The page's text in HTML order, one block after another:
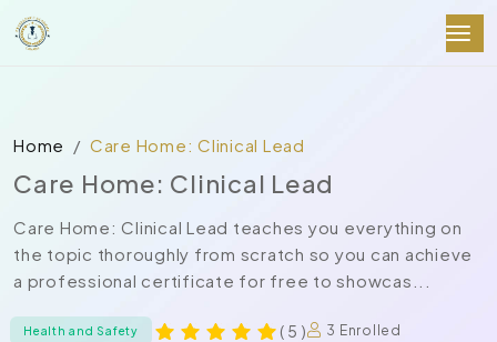
Home Care Home: Clinical Lead
Care Home: Clinical Lead
Care Home: Clinical Lead teaches you everything on
the topic thoroughly from scratch so you can achieve
a professional certificate for free to showcas...
Health and Safety ( 5 )
3 Enrolled